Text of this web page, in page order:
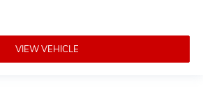
VIEW VEHICLE